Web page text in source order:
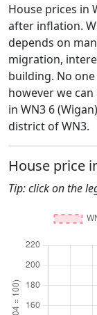
House prices in
after inflation.
depends on
migration,
building. No
however we
in WN3 6
district of WN3.
House price
Tip: click on the